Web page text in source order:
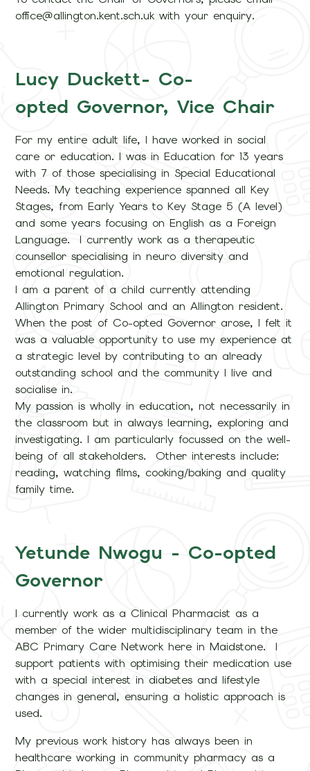
office@allington.kent.sch.uk with your enquiry.
Lucy Duckett- Co-
opted Governor, Vice Chair
For my entire adult life, I have worked in social
care or education. I was in Education for 13 years
with 7 of those specialising in Special Educational
Needs. My teaching experience spanned all Key
Stages, from Early Years to Key Stage 5 (A level)
and some years focusing on English as a Foreign
Language. I currently work as a therapeutic
counsellor specialising in neuro diversity and
emotional regulation.
I am a parent of a child currently attending
Allington Primary School and an Allington resident.
When the post of Co-opted Governor arose, I felt it
was a valuable opportunity to use my experience at
a strategic level by contributing to an already
outstanding school and the community I live and
socialise in.
My passion is wholly in education, not necessarily in
the classroom but in always learning, exploring and
investigating. I am particularly focussed on the well-
being of all stakeholders. Other interests include:
reading, watching films, cooking/baking and quality
family time.
Yetunde Nwogu - Co-opted
Governor
I currently work as a Clinical Pharmacist as a
member of the wider multidisciplinary team in the
ABC Primary Care Network here in Maidstone. I
support patients with optimising their medication use
with a special interest in diabetes and lifestyle
changes in general, ensuring a holistic approach is
used.
My previous work history has always been in
healthcare working in community pharmacy as a